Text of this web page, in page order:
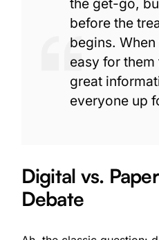
the get-go,
before the
begins.
easy for
great
everyone up
Digital vs.
Debate